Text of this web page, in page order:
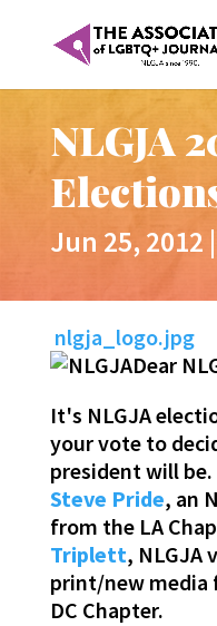
NLGJA
Jun 25, 2012 |
nlgja_logo.jpg
Dear
It's NLGJA
your vote to
president will
Steve Pride, an
from the LA
Triplett, NLGJA
print/new media
DC Chapter.